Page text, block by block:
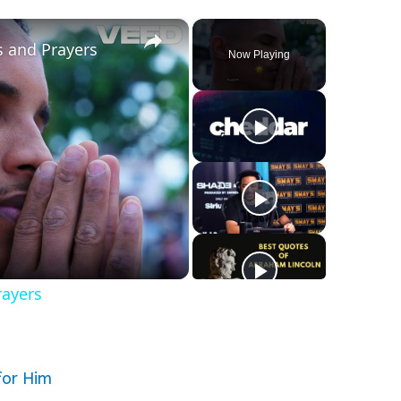
Now Playing
×
and Prayers
Him